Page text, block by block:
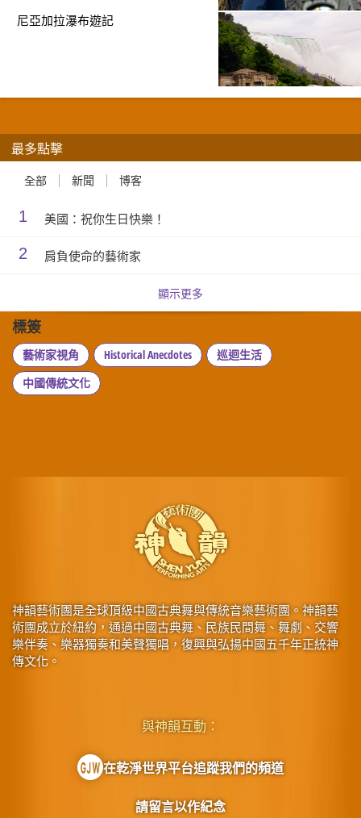
尼亞加拉瀑布遊記
最多點擊
全部 新聞 博客
1 美國：祝你生日快樂！
2 肩負使命的藝術家
顯示更多
標簽
藝術家視角 Historical Anecdotes
巡迴生活
中國傳統文化
神韻藝術團是全球頂級中國古典舞與傳統音樂藝術團。神韻藝
術團成立於紐約，通過中國古典舞、民族民間舞、舞劇、交響
樂伴奏、樂器獨奏和美聲獨唱，復興與弘揚中國五千年正統神
傳文化。
與神韻互動：
在乾淨世界平台追蹤我們的頻道
請留言以作紀念